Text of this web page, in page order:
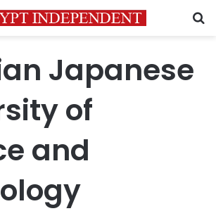
Japanese
of
and